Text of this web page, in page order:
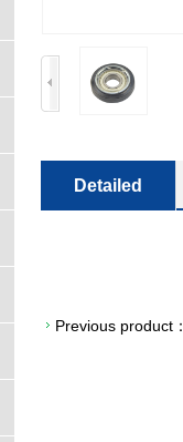
Detailed
Previous product：